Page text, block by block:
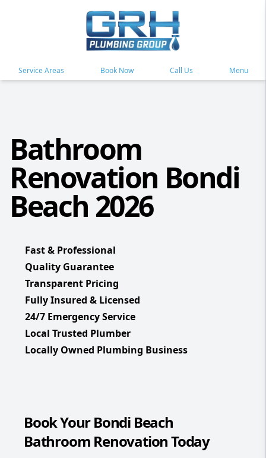
Service Areas Book Now Call Us Menu
Bathroom
Renovation Bondi
Beach 2026
Fast & Professional
Quality Guarantee
Transparent Pricing
Fully Insured & Licensed
24/7 Emergency Service
Local Trusted Plumber
Locally Owned Plumbing Business
Book Your Bondi Beach
Bathroom Renovation Today